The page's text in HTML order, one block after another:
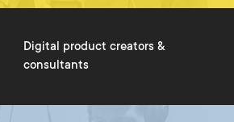
Digital product creators &
consultants